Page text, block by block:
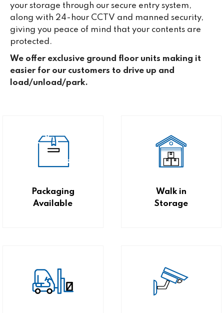
your storage through our secure entry system,
along with 24-hour CCTV and manned security,
giving you peace of mind that your contents are
protected.
We offer exclusive ground floor units making it
easier for our customers to drive up and
load/unload/park.
Packaging
Available
Walk in
Storage